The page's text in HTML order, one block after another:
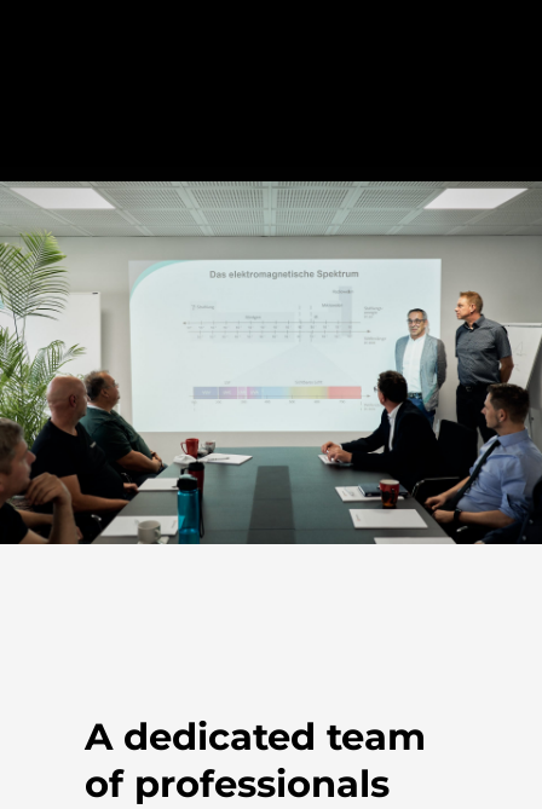
A dedicated team
of professionals